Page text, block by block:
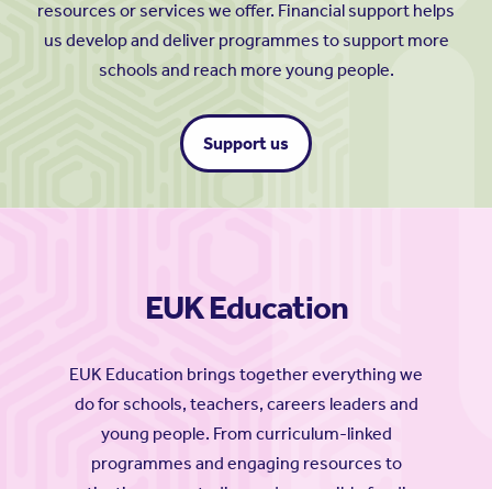
resources or services we offer. Financial support helps
us develop and deliver programmes to support more
schools and reach more young people.
Support us
EUK Education
EUK Education brings together everything we
do for schools, teachers, careers leaders and
young people. From curriculum-linked
programmes and engaging resources to